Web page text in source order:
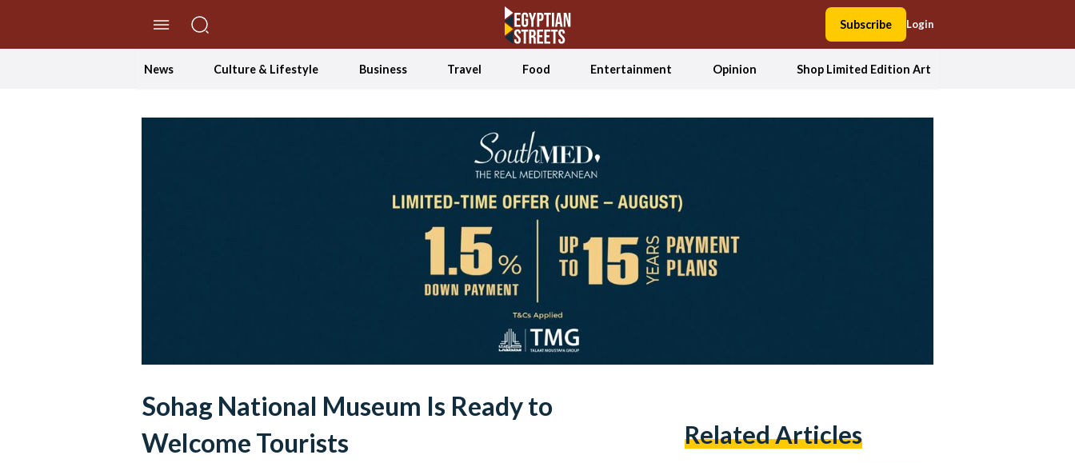
Subscribe Login
News Culture & Lifestyle Business Travel Food Entertainment Opinion Shop Limited Edition Art
Sohag National Museum Is Ready to
Welcome Tourists
Related Articles